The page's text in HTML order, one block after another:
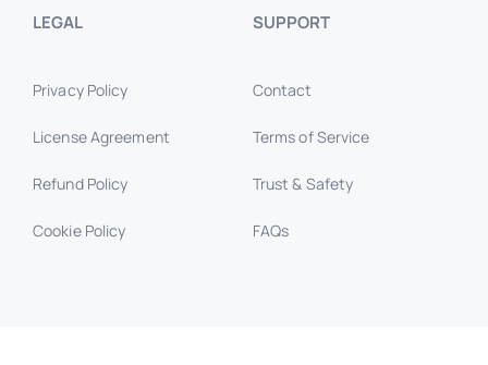
LEGAL
Privacy Policy
License Agreement
Refund Policy
Cookie Policy
SUPPORT
Contact
Terms of Service
Trust & Safety
FAQs